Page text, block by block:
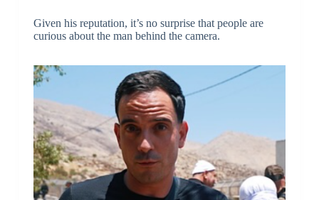
Given his reputation, it’s no surprise that people are
curious about the man behind the camera.